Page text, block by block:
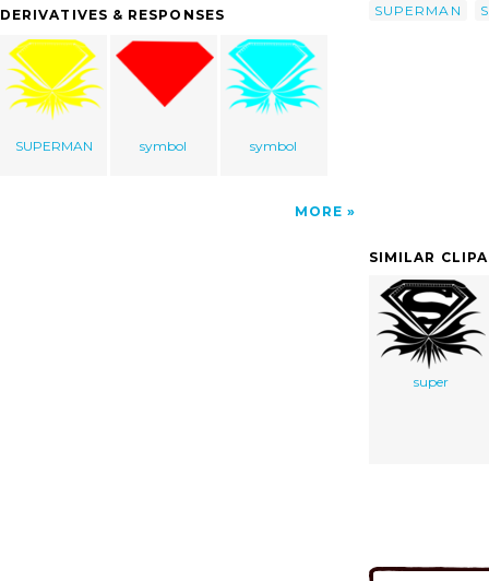
DERIVATIVES & RESPONSES
SUPERMAN symbol symbol
MORE
SUPERMAN
SIMILAR
super